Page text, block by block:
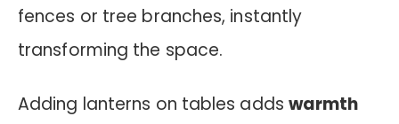
fences or tree branches, instantly
transforming the space.
Adding lanterns on tables adds warmth